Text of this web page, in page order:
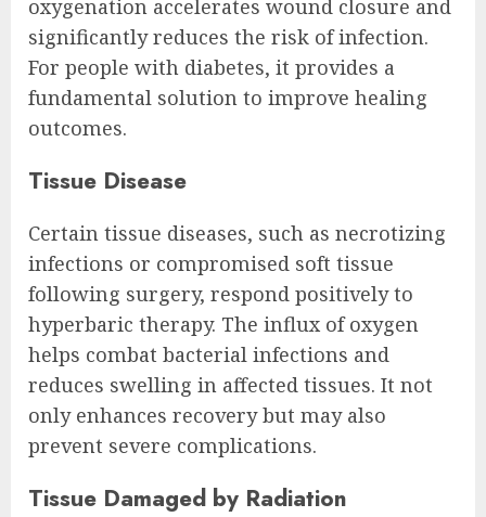
oxygenation accelerates wound closure and
significantly reduces the risk of infection.
For people with diabetes, it provides a
fundamental solution to improve healing
outcomes.
Tissue Disease
Certain tissue diseases, such as necrotizing
infections or compromised soft tissue
following surgery, respond positively to
hyperbaric therapy. The influx of oxygen
helps combat bacterial infections and
reduces swelling in affected tissues. It not
only enhances recovery but may also
prevent severe complications.
Tissue Damaged by Radiation